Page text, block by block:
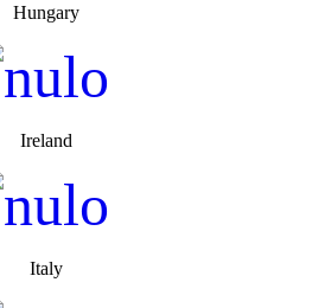
Hungary
Ireland
Italy